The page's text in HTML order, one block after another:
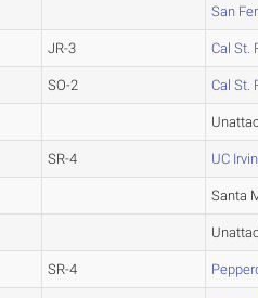
San
JR-3 Cal St.
SO-2 Cal St.
SR-4 UC
Santa
SR-4